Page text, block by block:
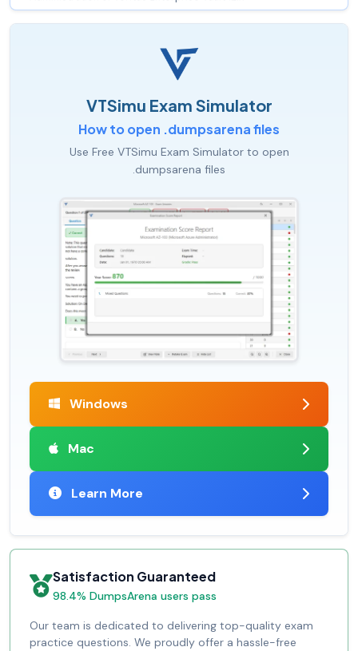
VTSimu Exam Simulator
How to open .dumpsarena files
Use Free VTSimu Exam Simulator to open
.dumpsarena files
Windows
Mac
Learn More
Satisfaction Guaranteed
98.4% DumpsArena users pass
Our team is dedicated to delivering top-quality exam
practice questions. We proudly offer a hassle-free